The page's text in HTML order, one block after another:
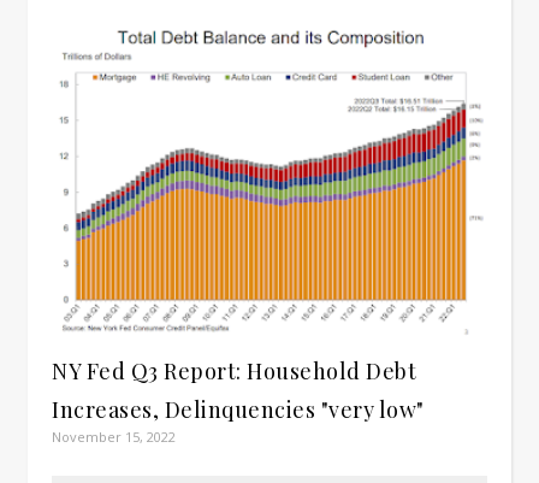
NY Fed Q3 Report: Household Debt
Increases, Delinquencies "very low"
November 15, 2022